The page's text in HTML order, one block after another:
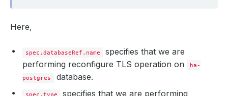
Here,
spec.databaseRef.name
specifies that we are
performing reconfigure TLS operation on
ha-
postgres
database.
spec.type specifies that we are performing